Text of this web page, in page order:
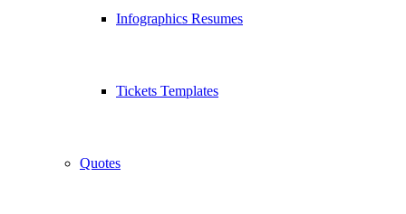
Infographics Resumes
Tickets Templates
Quotes